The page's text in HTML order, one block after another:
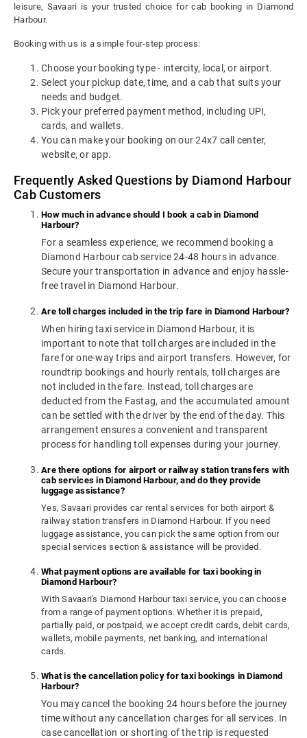
leisure, Savaari is your trusted choice for cab booking in Diamond
Harbour.
Booking with us is a simple four-step process:
Choose your booking type - intercity, local, or airport.
Select your pickup date, time, and a cab that suits your
needs and budget.
Pick your preferred payment method, including UPI,
cards, and wallets.
You can make your booking on our 24x7 call center,
website, or app.
Frequently Asked Questions by Diamond Harbour
Cab Customers
How much in advance should I book a cab in Diamond
Harbour?
For a seamless experience, we recommend booking a
Diamond Harbour cab service 24-48 hours in advance.
Secure your transportation in advance and enjoy hassle-
free travel in Diamond Harbour.
Are toll charges included in the trip fare in Diamond Harbour?
When hiring taxi service in Diamond Harbour, it is
important to note that toll charges are included in the
fare for one-way trips and airport transfers. However, for
roundtrip bookings and hourly rentals, toll charges are
not included in the fare. Instead, toll charges are
deducted from the Fastag, and the accumulated amount
can be settled with the driver by the end of the day. This
arrangement ensures a convenient and transparent
process for handling toll expenses during your journey.
Are there options for airport or railway station transfers with
cab services in Diamond Harbour, and do they provide
luggage assistance?
Yes, Savaari provides car rental services for both airport &
railway station transfers in Diamond Harbour. If you need
luggage assistance, you can pick the same option from our
special services section & assistance will be provided.
What payment options are available for taxi booking in
Diamond Harbour?
With Savaari's Diamond Harbour taxi service, you can choose
from a range of payment options. Whether it is prepaid,
partially paid, or postpaid, we accept credit cards, debit cards,
wallets, mobile payments, net banking, and international
cards.
What is the cancellation policy for taxi bookings in Diamond
Harbour?
You may cancel the booking 24 hours before the journey
time without any cancellation charges for all services. In
case cancellation or shorting of the trip is requested